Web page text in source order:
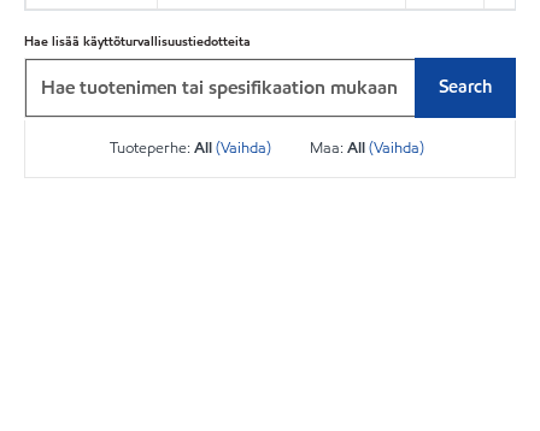
Hae lisää käyttöturvallisuustiedotteita
Search
Tuoteperhe:All(Vaihda) Maa:All(Vaihda)